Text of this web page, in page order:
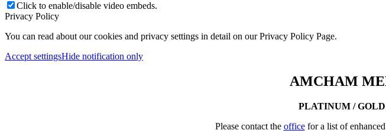
Click to enable/disable video embeds.
Privacy Policy
You can read about our cookies and privacy settings in detail on our Privacy Policy Page.
Accept settingsHide notification only
AMCHAM
PLATINUM /
Please contact the officefor a list of